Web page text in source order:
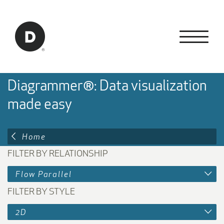
Back to home
Diagrammer®: Data visualization
made easy
Home
FILTER BY RELATIONSHIP
Flow Parallel
FILTER BY STYLE
2D